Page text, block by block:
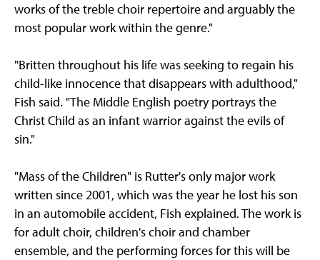
works of the treble choir repertoire and arguably the
most popular work within the genre."
"Britten throughout his life was seeking to regain his
child-like innocence that disappears with adulthood,"
Fish said. "The Middle English poetry portrays the
Christ Child as an infant warrior against the evils of
sin."
"Mass of the Children" is Rutter's only major work
written since 2001, which was the year he lost his son
in an automobile accident, Fish explained. The work is
for adult choir, children's choir and chamber
ensemble, and the performing forces for this will be